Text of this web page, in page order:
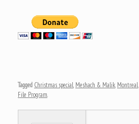
Tagged Christmas special, Meshach & Malik, Montreal,
File Program.